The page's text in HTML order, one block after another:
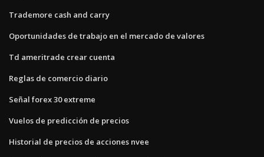
Trademore cash and carry
Oportunidades de trabajo en el mercado de valores
Td ameritrade crear cuenta
Reglas de comercio diario
Señal forex 30 extreme
Vuelos de predicción de precios
Historial de precios de acciones nvee